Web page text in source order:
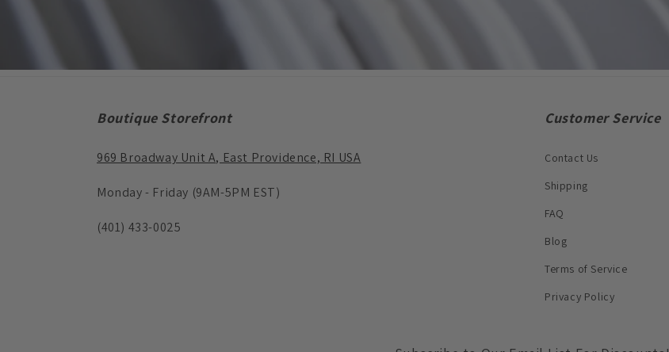
Boutique Storefront
969 Broadway Unit A, East Providence, RI USA
Monday - Friday (9AM-5PM EST)
(401) 433-0025
Customer Service
Contact Us
Shipping
FAQ
Blog
Terms of Service
Privacy Policy